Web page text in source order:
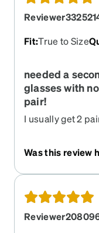
Fit:True to Size
needed a
glasses with
pair!
I usually get 2
black. Wonderful
Was this review